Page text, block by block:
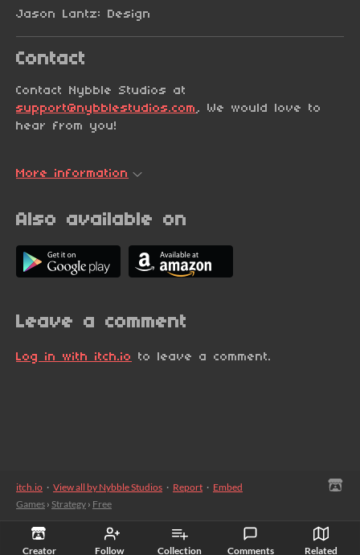
Creator Follow Collection Comments Related
Jason Lantz: Design
Contact
Contact Nybble Studios at
support@nybblestudios.com , We would love to
hear from you!
More information
Also available on
Leave a comment
Log in with itch.io to leave a comment.
itch.io · View all by Nybble Studios · Report · Embed
Games › Strategy › Free